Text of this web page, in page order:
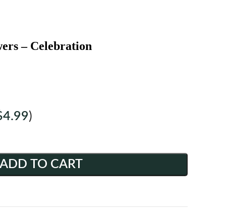
– Celebration
4.99)
ADD TO CART